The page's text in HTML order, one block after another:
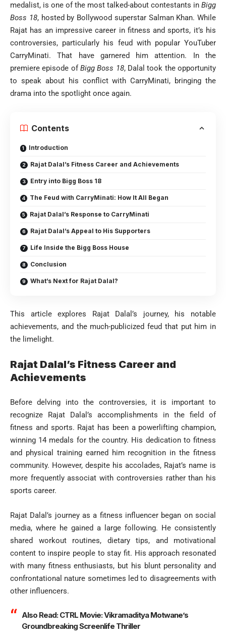
medalist, is one of the most talked-about contestants in Bigg
Boss 18, hosted by Bollywood superstar Salman Khan. While
Rajat has an impressive career in fitness and sports, it’s his
controversies, particularly his feud with popular YouTuber
CarryMinati. That have garnered him attention. In the
premiere episode ofBigg Boss 18, Dalal took the opportunity
to speak about his conflict with CarryMinati, bringing the
drama into the spotlight once again.
Contents
Introduction
Rajat Dalal’s Fitness Career and Achievements
Entry into Bigg Boss 18
The Feud with CarryMinati: How It All Began
Rajat Dalal’s Response to CarryMinati
Rajat Dalal’s Appeal to His Supporters
Life Inside the Bigg Boss House
Conclusion
What’s Next for Rajat Dalal?
This article explores Rajat Dalal’s journey, his notable
achievements, and the much-publicized feud that put him in
the limelight.
Rajat Dalal’s Fitness Career and
Achievements
Before delving into the controversies, it is important to
recognize Rajat Dalal’s accomplishments in the field of
fitness and sports. Rajat has been a powerlifting champion,
winning 14 medals for the country. His dedication to fitness
and physical training earned him recognition in the fitness
community. However, despite his accolades, Rajat’s name is
more frequently associat with controversies rather than his
sports career.
Rajat Dalal’s journey as a fitness influencer began on social
media, where he gained a large following. He consistently
shared workout routines, dietary tips, and motivational
content to inspire people to stay fit. His approach resonated
with many fitness enthusiasts, but his blunt personality and
confrontational nature sometimes led to disagreements with
other influencers.
Also Read:CTRL Movie: Vikramaditya Motwane’s
Groundbreaking Screenlife Thriller